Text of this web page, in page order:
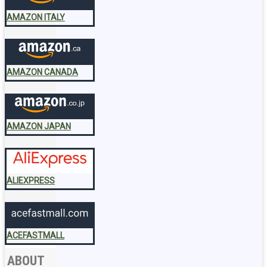
AMAZON ITALY
AMAZON CANADA
AMAZON JAPAN
ALIEXPRESS
ACEFASTMALL
ABOUT